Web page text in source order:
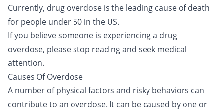
Currently, drug overdose is the leading cause of death
for people under 50 in the US.
If you believe someone is experiencing a drug
overdose, please stop reading and seek medical
attention.
Causes Of Overdose
A number of physical factors and risky behaviors can
contribute to an overdose. It can be caused by one or